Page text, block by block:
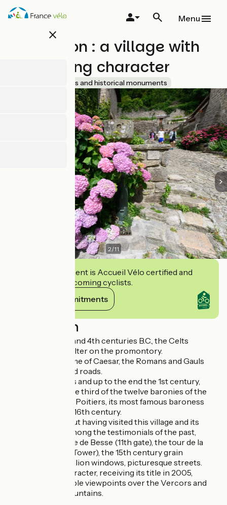
Skip
close
Menu
Chalencon : a village with
oustanding character
Sites and historical monuments
2/11
This establishment is Accueil Vélo certified and
commits to welcoming cyclists.
View its commitments
Description
Between the 9th and 4th centuries B.C., the Celts
installed their shelter on the promontory.
In 52 B.C., in the time of Caesar, the Romans and Gauls
built a first fort and roads.
In the Middle Ages and up to the end the 1st century,
Chalencon was the third of the twelve baronies of the
Vivarais. Diane de Poitiers, its most famous baroness
inherited it in the 16th century.
Don't leave without having visited this village and its
many vestiges. Among the testimonials of the past,
discover the Porte de Besse (11th gate), the tour de la
Potence (Gibbet Tower), the 15th century grain
measures, the mullion windows, picturesque streets.
This village of character, receiving its title in 2005,
features remarkable viewpoints over the Vercors and
the Cévennes mountains.